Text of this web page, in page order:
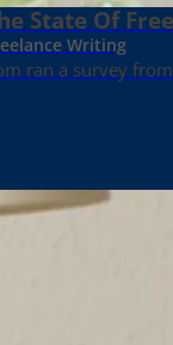
State Of
Writing
ran a survey